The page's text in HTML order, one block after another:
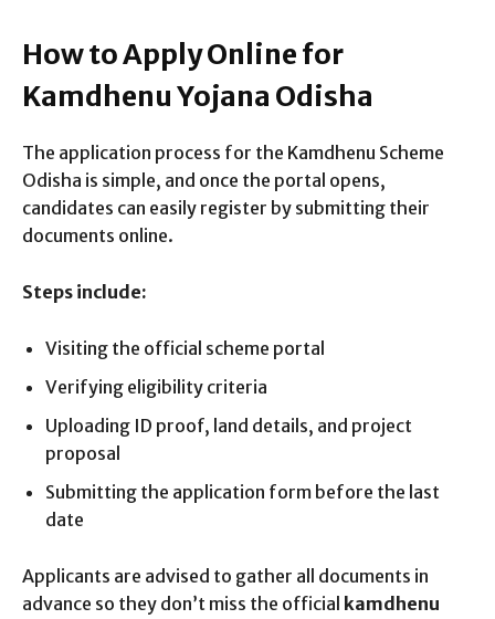
How to Apply Online for
Kamdhenu Yojana Odisha
The application process for the Kamdhenu Scheme
Odisha is simple, and once the portal opens,
candidates can easily register by submitting their
documents online.
Steps include:
Visiting the official scheme portal
Verifying eligibility criteria
Uploading ID proof, land details, and project
proposal
Submitting the application form before the last
date
Applicants are advised to gather all documents in
advance so they don’t miss the official kamdhenu